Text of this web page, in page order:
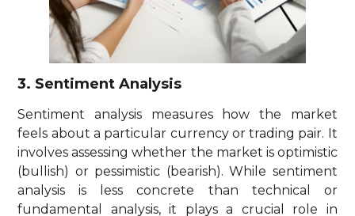
3. Sentiment Analysis
Sentiment analysis measures how the market
feels about a particular currency or trading pair. It
involves assessing whether the market is optimistic
(bullish) or pessimistic (bearish). While sentiment
analysis is less concrete than technical or
fundamental analysis, it plays a crucial role in